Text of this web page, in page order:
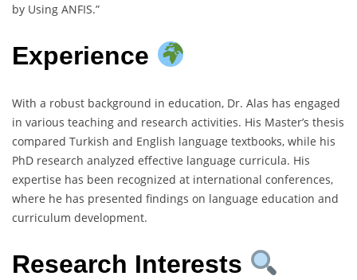
by Using ANFIS.”
Experience
With a robust background in education, Dr. Alas has engaged
in various teaching and research activities. His Master’s thesis
compared Turkish and English language textbooks, while his
PhD research analyzed effective language curricula. His
expertise has been recognized at international conferences,
where he has presented findings on language education and
curriculum development.
Research Interests